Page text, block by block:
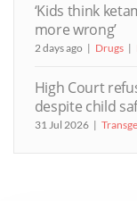
‘Kids think
more wrong’
2 days ago Drugs
High Court
despite child
31 Jul 2026